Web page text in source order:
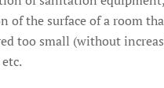
of the surface of a room
too small (without